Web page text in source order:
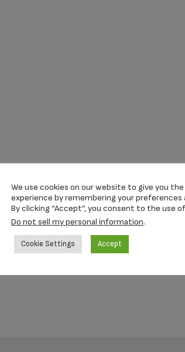
We use cookies on our website to give you
experience by remembering your preferences
By clicking “Accept”, you consent to the use
Do not sell my personal information.
Cookie Settings Accept